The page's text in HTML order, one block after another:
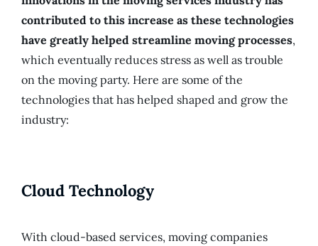
contributed to this increase as these technologies
have greatly helped streamline moving processes,
which eventually reduces stress as well as trouble
on the moving party. Here are some of the
technologies that has helped shaped and grow the
industry:
Cloud Technology
With cloud-based services, moving companies